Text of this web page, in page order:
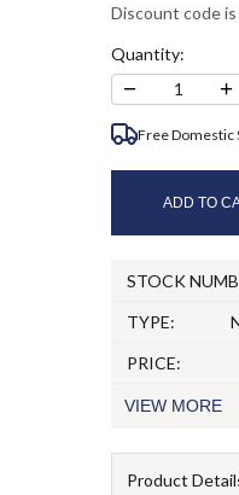
Discount code
Quantity:
− 1 +
Free Domestic
ADD TO
STOCK
TYPE:
PRICE:
VIEW MORE
Product